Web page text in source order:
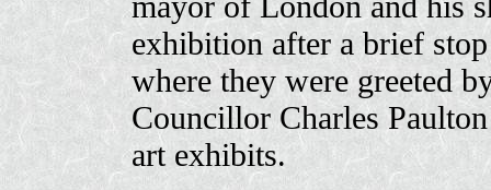
exhibition after a brief
where they were greeted
Councillor Charles
art exhibits.